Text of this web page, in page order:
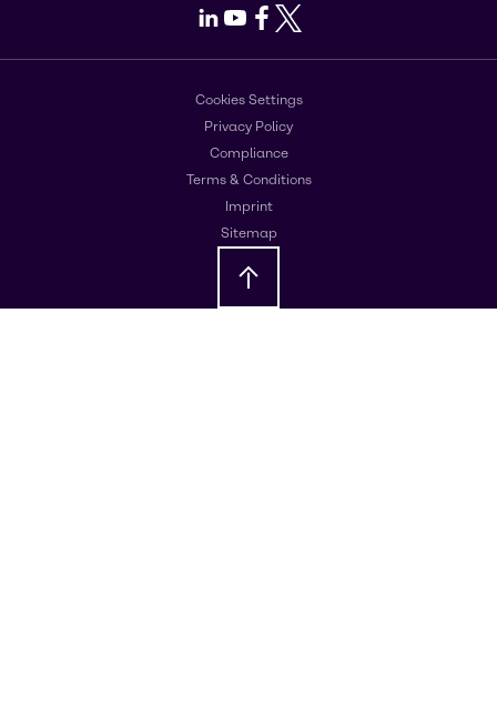
LinkedIn
Youtube
Facebook
X
Cookies Settings
Privacy Policy
Compliance
Terms & Conditions
Imprint
Sitemap